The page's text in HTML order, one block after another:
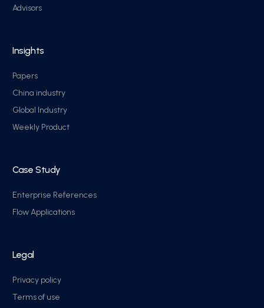
Advisors
Insights
Papers
China industry
Global Industry
Weekly Product
Case Study
Enterprise References
Flow Applications
Legal
Privacy policy
Terms of use